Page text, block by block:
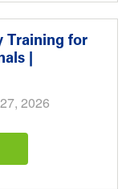
Training for
|
2026